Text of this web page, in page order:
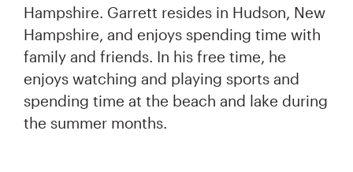
Hampshire. Garrett resides in Hudson, New
Hampshire, and enjoys spending time with
family and friends. In his free time, he
enjoys watching and playing sports and
spending time at the beach and lake during
the summer months.